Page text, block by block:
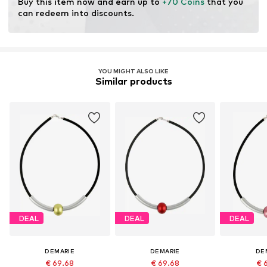
can redeem into discounts.
YOU MIGHT ALSO LIKE
Similar products
DEAL
DEMARIE
€ 69.68
DEAL
DEMARIE
€ 69.68
DEAL
€